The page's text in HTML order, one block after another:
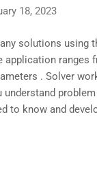
18, 2023
solutions using
application ranges
. Solver
understand
to know and
Each